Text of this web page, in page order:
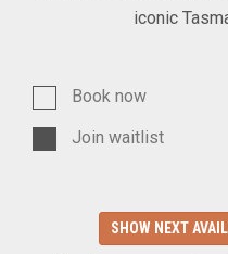
iconic
Book now
Join waitlist
SHOW NEXT